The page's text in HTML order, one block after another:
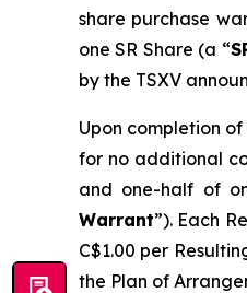
share purchase
one SR Share (a “
by the TSXV
Upon completion
for no additional
and one-half of
Warrant”). Each
C$1.00 per
the Plan of